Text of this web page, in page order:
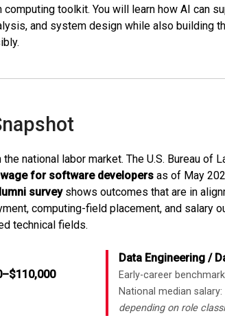
toolkit. You will learn how AI can
and system design while also building
national labor market. The U.S. Bureau of
for software developers as of May
surveyshows outcomes that are in
computing-field placement, and salary
technical fields.
Data Engineering /
Early-career
National median salary:
depending on role